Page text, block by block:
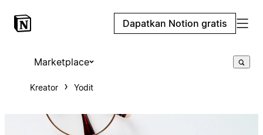
Dapatkan Notion gratis
Marketplace
Kreator Yodit